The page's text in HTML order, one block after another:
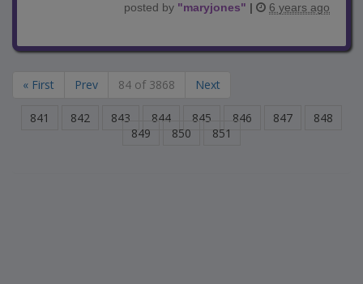
posted by "maryjones" | 6 years ago
« First Prev 84 of 3868 Next
841 842 843 844 845 846 847
848
849
850 851